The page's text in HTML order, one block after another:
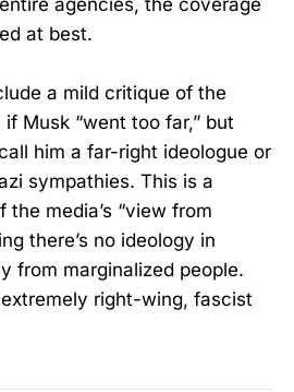
agencies, the coverage
at best.
a mild critique of the
Musk “went too far,” but
him a far-right ideologue or
sympathies. This is a
media’s “view from
there’s no ideology in
from marginalized people.
extremely right-wing, fascist